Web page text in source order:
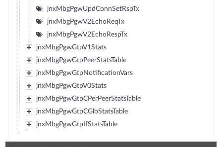
jnxMbgPgwUpdConnSetRspTx
jnxMbgPgwV2EchoReqTx
jnxMbgPgwV2EchoRespTx
jnxMbgPgwGtpV1Stats
jnxMbgPgwGtpPeerStatsTable
jnxMbgPgwGtpNotificationVars
jnxMbgPgwGtpV0Stats
jnxMbgPgwGtpCPerPeerStatsTable
jnxMbgPgwGtpCGlbStatsTable
jnxMbgPgwGtpIfStatsTable